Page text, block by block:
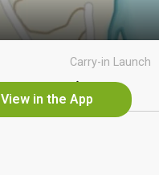
View in the App
Carry-in Launch